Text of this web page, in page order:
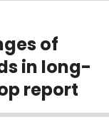
of
in long-
report